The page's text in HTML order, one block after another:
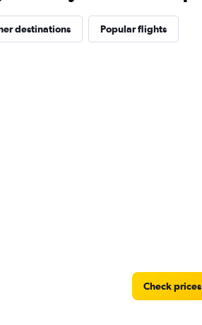
destinations Popular flights
Check prices